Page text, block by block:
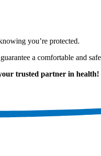
you’re protected.
a comfortable and
trusted partner in health!